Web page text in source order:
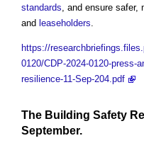
standards, and ensure safer,
and leaseholders.
https://
0120/CDP-2024-0120-press-
resilience-11-Sep-204.pdf
The Building Safety
September.